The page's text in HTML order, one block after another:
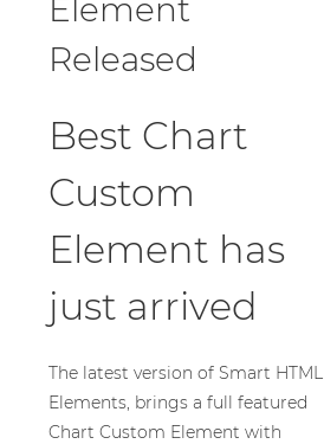
Element
Released
Best Chart
Custom
Element has
just arrived
The latest version of Smart HTML
Elements, brings a full featured
Chart Custom Element with